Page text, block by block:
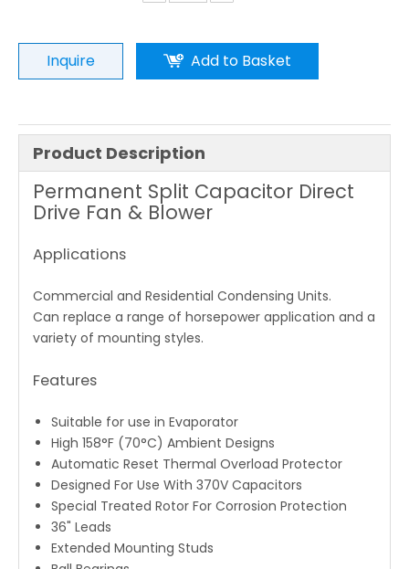
Inquire Add to Basket
Product Description
Permanent Split Capacitor Direct
Drive Fan & Blower
Applications
Commercial and Residential Condensing Units.
Can replace a range of horsepower application and a
variety of mounting styles.
Features
Suitable for use in Evaporator
High 158°F (70°C) Ambient Designs
Automatic Reset Thermal Overload Protector
Designed For Use With 370V Capacitors
Special Treated Rotor For Corrosion Protection
36" Leads
Extended Mounting Studs